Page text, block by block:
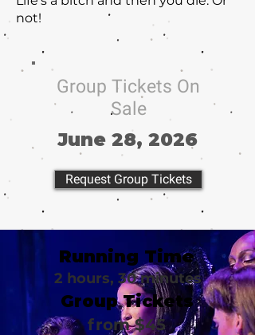
not!
Group Tickets On
Sale
June 28, 2026
Request Group Tickets
Running Time
2 hours, 30 minutes
Group Tickets
from $45